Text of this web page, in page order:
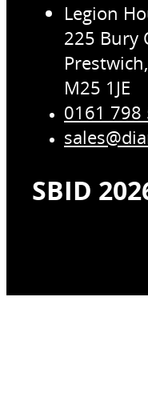
Legion
225 Bury
M25 1JE
0161 798
SBID